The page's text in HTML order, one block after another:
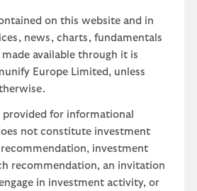
on this website and in
news, charts, fundamentals
available through it is
Europe Limited, unless
for informational
not constitute investment
recommendation, investment
recommendation, an invitation
in investment activity, or